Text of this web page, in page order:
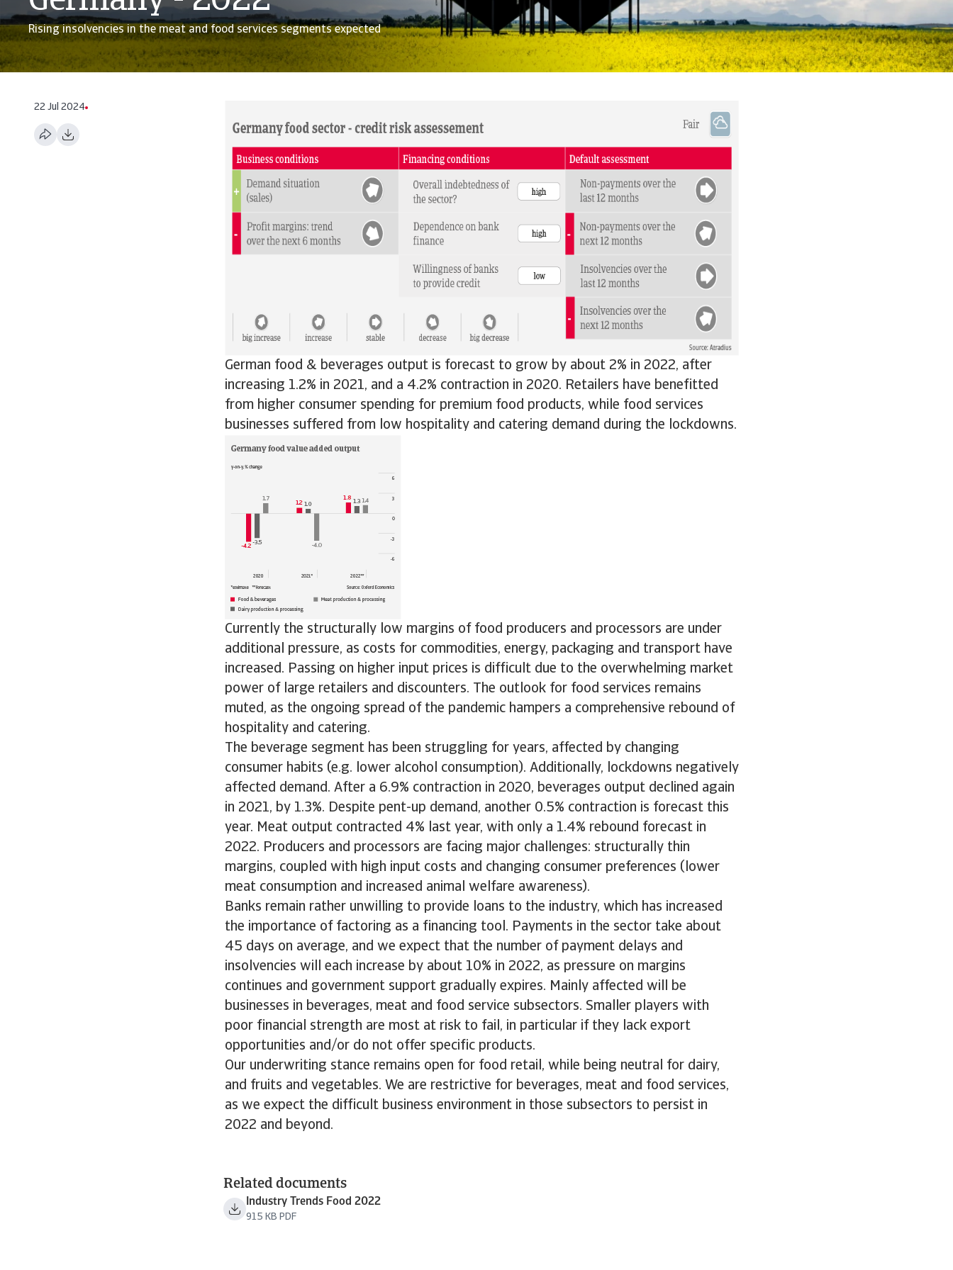
Rising insolvencies in the meat and food services segments expected
22 Jul 2024
German food & beverages output is forecast to grow by about 2% in 2022, after
increasing 1.2% in 2021, and a 4.2% contraction in 2020. Retailers have benefitted
from higher consumer spending for premium food products, while food services
businesses suffered from low hospitality and catering demand during the lockdowns.
Currently the structurally low margins of food producers and processors are under
additional pressure, as costs for commodities, energy, packaging and transport have
increased. Passing on higher input prices is difficult due to the overwhelming market
power of large retailers and discounters. The outlook for food services remains
muted, as the ongoing spread of the pandemic hampers a comprehensive rebound of
hospitality and catering.
The beverage segment has been struggling for years, affected by changing
consumer habits (e.g. lower alcohol consumption). Additionally, lockdowns negatively
affected demand. After a 6.9% contraction in 2020, beverages output declined again
in 2021, by 1.3%. Despite pent-up demand, another 0.5% contraction is forecast this
year. Meat output contracted 4% last year, with only a 1.4% rebound forecast in
2022. Producers and processors are facing major challenges: structurally thin
margins, coupled with high input costs and changing consumer preferences (lower
meat consumption and increased animal welfare awareness).
Banks remain rather unwilling to provide loans to the industry, which has increased
the importance of factoring as a financing tool. Payments in the sector take about
45 days on average, and we expect that the number of payment delays and
insolvencies will each increase by about 10% in 2022, as pressure on margins
continues and government support gradually expires. Mainly affected will be
businesses in beverages, meat and food service subsectors. Smaller players with
poor financial strength are most at risk to fail, in particular if they lack export
opportunities and/or do not offer specific products.
Our underwriting stance remains open for food retail, while being neutral for dairy,
and fruits and vegetables. We are restrictive for beverages, meat and food services,
as we expect the difficult business environment in those subsectors to persist in
2022 and beyond.
Related documents
Industry Trends Food 2022
915 KB PDF